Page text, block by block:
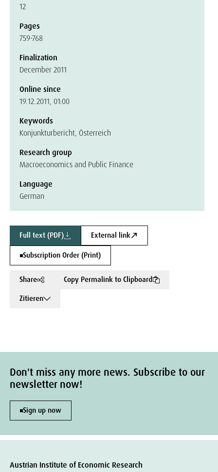
12
Pages
759-768
Finalization
December 2011
Online since
19.12.2011, 01:00
Keywords
Konjunkturbericht, Österreich
Research group
Macroeconomics and Public Finance
Language
German
Full text (PDF) External link
Subscription Order (Print)
Share
Copy Permalink to Clipboard
Zitieren
Don't miss any more news. Subscribe to our
newsletter now!
Sign up now
Austrian Institute of Economic Research